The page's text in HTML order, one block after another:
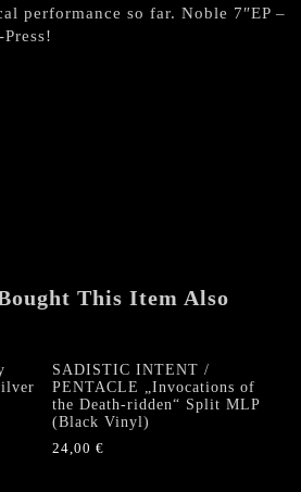
performance so far. Noble 7″EP –
This Item Also
SADISTIC INTENT /
PENTACLE „Invocations of
the Death-ridden“ Split MLP
(Black Vinyl)
24,00€